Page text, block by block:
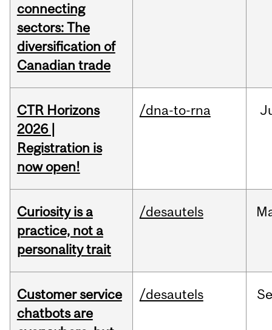
connecting
sectors: The
diversification of
Canadian trade
CTR Horizons
2026 |
Registration is
now open!
/dna-to-rna
Curiosity is a
practice, not a
personality trait
/desautels
Customer service
chatbots are
/desautels